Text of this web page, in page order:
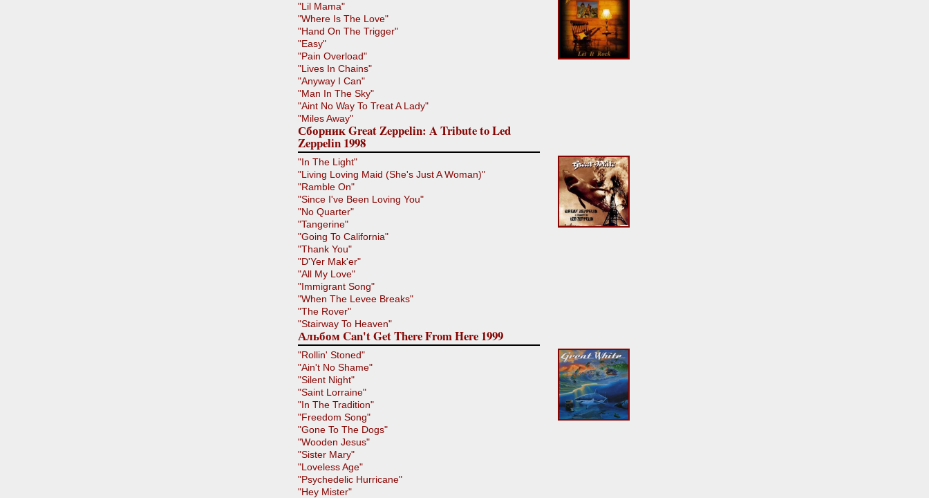
"Lil Mama"
"Where Is The Love"
"Hand On The Trigger"
"Easy"
"Pain Overload"
"Lives In Chains"
"Anyway I Can"
"Man In The Sky"
"Aint No Way To Treat A Lady"
"Miles Away"
Сборник Great Zeppelin: A Tribute to Led
Zeppelin 1998
"In The Light"
"Living Loving Maid (She's Just A Woman)"
"Ramble On"
"Since I've Been Loving You"
"No Quarter"
"Tangerine"
"Going To California"
"Thank You"
"D'Yer Mak'er"
"All My Love"
"Immigrant Song"
"When The Levee Breaks"
"The Rover"
"Stairway To Heaven"
Альбом Can't Get There From Here 1999
"Rollin' Stoned"
"Ain't No Shame"
"Silent Night"
"Saint Lorraine"
"In The Tradition"
"Freedom Song"
"Gone To The Dogs"
"Wooden Jesus"
"Sister Mary"
"Loveless Age"
"Psychedelic Hurricane"
"Hey Mister"